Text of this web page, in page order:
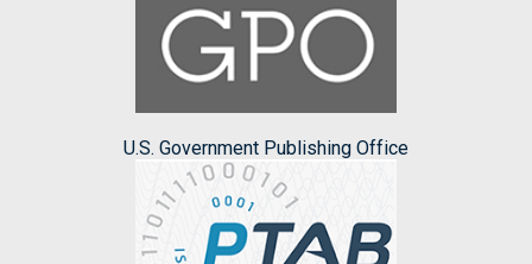
U.S. Government Publishing Office